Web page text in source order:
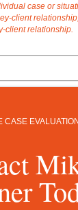
case or
client
client relationship.
CASE EVALUATION